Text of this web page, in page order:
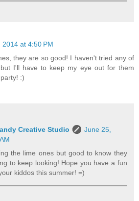
2014 at 4:50 PM
they are so good! I haven't tried any of
I'll have to keep my eye out for them
:)
Creative Studio
June 25,
the lime ones but good to know they
to keep looking! Hope you have a fun
kiddos this summer! =)